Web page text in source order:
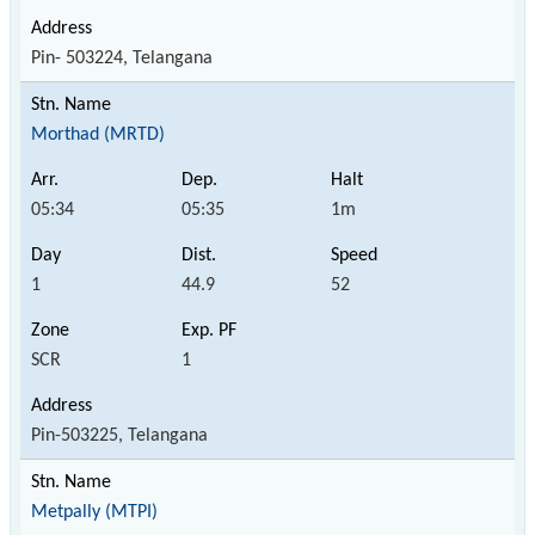
Pin- 503224, Telangana
Morthad (MRTD)
05:34 05:35 1m
1 44.9 52
SCR 1
Pin-503225, Telangana
Metpally (MTPI)